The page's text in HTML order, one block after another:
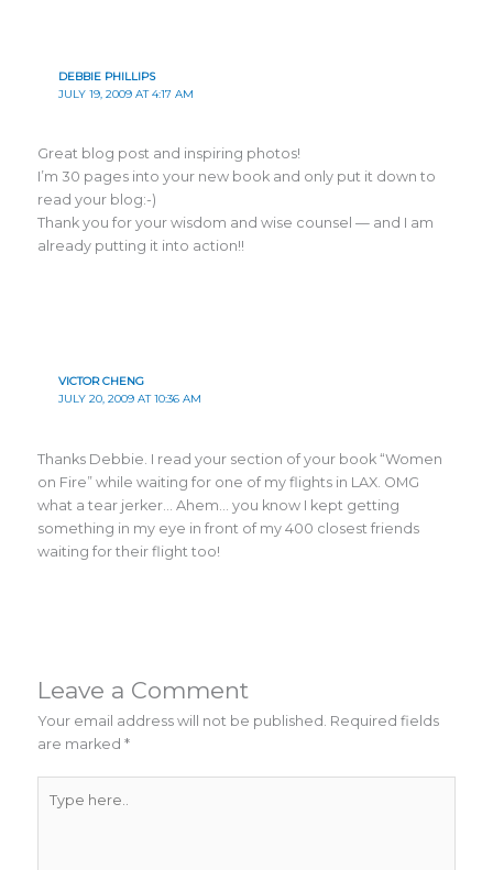
DEBBIE PHILLIPS
JULY 19, 2009 AT 4:17 AM
Great blog post and inspiring photos!
I’m 30 pages into your new book and only put it down to
read your blog:-)
Thank you for your wisdom and wise counsel — and I am
already putting it into action!!
VICTOR CHENG
JULY 20, 2009 AT 10:36 AM
Thanks Debbie. I read your section of your book “Women
on Fire” while waiting for one of my flights in LAX. OMG
what a tear jerker… Ahem… you know I kept getting
something in my eye in front of my 400 closest friends
waiting for their flight too!
Leave a Comment
Your email address will not be published. Required fields
are marked*
here..